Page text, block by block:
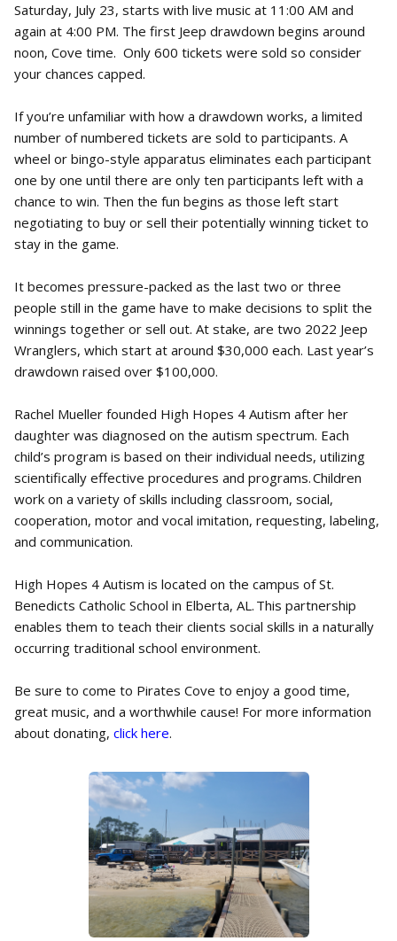
Saturday, July 23, starts with live music at 11:00 AM and
again at 4:00 PM. The first Jeep drawdown begins around
noon, Cove time. Only 600 tickets were sold so consider
your chances capped.
If you’re unfamiliar with how a drawdown works, a limited
number of numbered tickets are sold to participants. A
wheel or bingo-style apparatus eliminates each participant
one by one until there are only ten participants left with a
chance to win. Then the fun begins as those left start
negotiating to buy or sell their potentially winning ticket to
stay in the game.
It becomes pressure-packed as the last two or three
people still in the game have to make decisions to split the
winnings together or sell out. At stake, are two 2022 Jeep
Wranglers, which start at around $30,000 each. Last year’s
drawdown raised over $100,000.
Rachel Mueller founded High Hopes 4 Autism after her
daughter was diagnosed on the autism spectrum. Each
child’s program is based on their individual needs, utilizing
scientifically effective procedures and programs. Children
work on a variety of skills including classroom, social,
cooperation, motor and vocal imitation, requesting, labeling,
and communication.
High Hopes 4 Autism is located on the campus of St.
Benedicts Catholic School in Elberta, AL. This partnership
enables them to teach their clients social skills in a naturally
occurring traditional school environment.
Be sure to come to Pirates Cove to enjoy a good time,
great music, and a worthwhile cause! For more information
about donating, click here.